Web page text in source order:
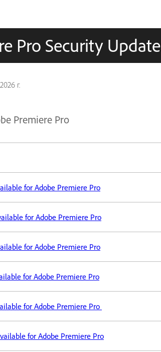
Pro Security Update
г.
Premiere Pro
for Adobe Premiere Pro
for Adobe Premiere Pro
for Adobe Premiere Pro
for Adobe Premiere Pro
for Adobe Premiere Pro
for Adobe Premiere Pro